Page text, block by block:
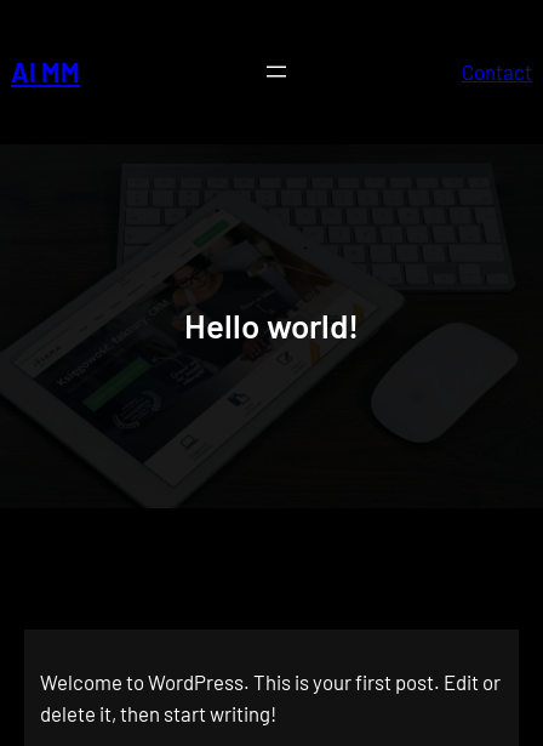
content
AI MM Contact
Hello world!
Welcome to WordPress. This is your first post. Edit or
delete it, then start writing!